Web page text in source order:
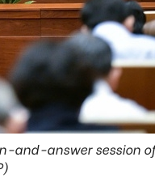
and-answer session